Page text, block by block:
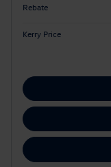
Rebate
Kerry Price